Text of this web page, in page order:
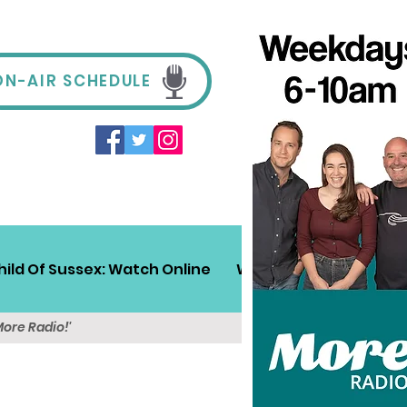
AIR SCHEDULE
Of Sussex: Watch Online Win! Sussex Travel
Radio!'